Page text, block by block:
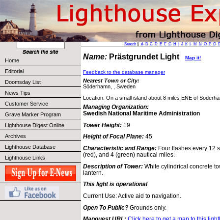
Home
Editorial
Doomsday List
News Tips
Customer Service
Grave Marker Program
Lighthouse Digest Online
Archives
Lighthouse Database
Lighthouse Links
Search|| A B C D E F G H J K L M N O P Q
Name: Prästgrundet Light Map it!
Feedback to the database manager
Nearest Town or City:
Söderhamn, , Sweden
Location: On a small island about 8 miles ENE of
Managing Organization:
Swedish National Maritime Administration
Tower Height: 19
Height of Focal Plane: 45
Characteristic and Range: Four flashes every 12
(red), and 4 (green) nautical miles.
Description of Tower: White cylindrical concrete
lantern.
This light is operational
Current Use: Active aid to navigation.
Open To Public? Grounds only.